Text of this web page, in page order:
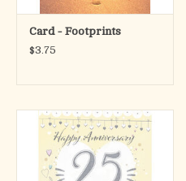
Card - Footprints
$3.75